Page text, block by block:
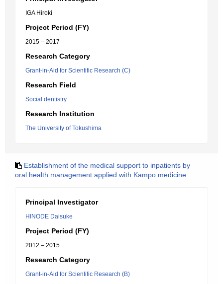
IGA Hiroki
Project Period (FY)
2015 – 2017
Research Category
Grant-in-Aid for Scientific Research (C)
Research Field
Social dentistry
Research Institution
The University of Tokushima
Establishment of the medical support to inpatients by
oral health management applied with Kampo medicine
Principal Investigator
HINODE Daisuke
Project Period (FY)
2012 – 2015
Research Category
Grant-in-Aid for Scientific Research (B)